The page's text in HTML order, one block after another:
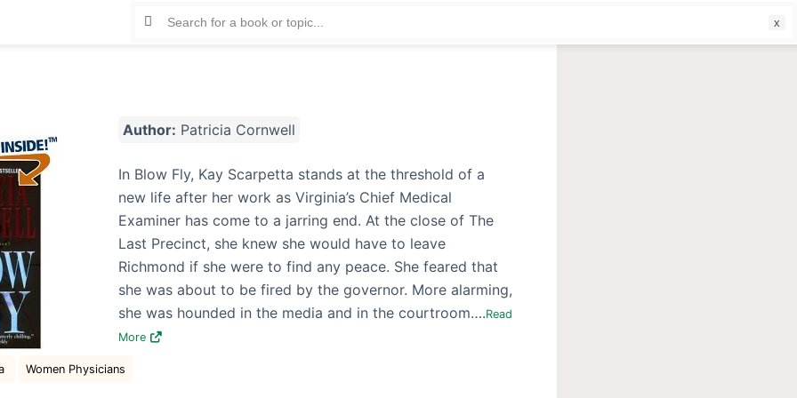
Author: Patricia Cornwell
In Blow Fly, Kay Scarpetta stands at the threshold of a
new life after her work as Virginia’s Chief Medical
Examiner has come to a jarring end. At the close of The
Last Precinct, she knew she would have to leave
Richmond if she were to find any peace. She feared that
she was about to be fired by the governor. More alarming,
she was hounded in the media and in the courtroom….Read
More
Women Physicians